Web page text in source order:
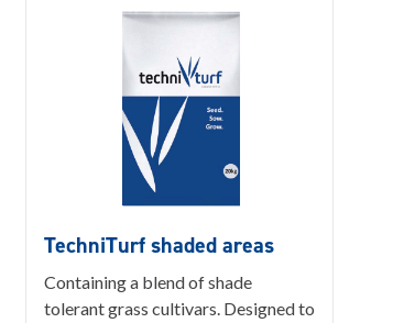
TechniTurf shaded areas
Containing a blend of shade
tolerant grass cultivars. Designed to